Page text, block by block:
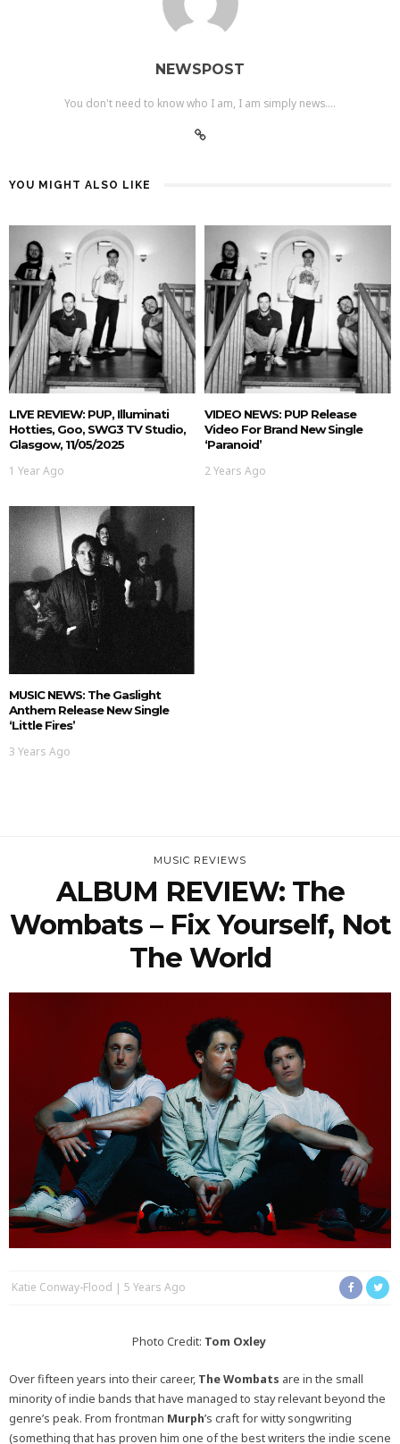
NEWSPOST
You don't need to know who I am, I am simply news....
YOU MIGHT ALSO LIKE
LIVE REVIEW: PUP, Illuminati
Hotties, Goo, SWG3 TV Studio,
Glasgow, 11/05/2025
1 Year Ago
VIDEO NEWS: PUP Release
Video For Brand New Single
‘Paranoid’
2 Years Ago
MUSIC NEWS: The Gaslight
Anthem Release New Single
‘Little Fires’
3 Years Ago
MUSIC REVIEWS
ALBUM REVIEW: The
Wombats – Fix Yourself, Not
The World
Katie Conway-Flood 5 Years Ago
Photo Credit: Tom Oxley
Over fifteen years into their career, The Wombats are in the small
minority of indie bands that have managed to stay relevant beyond the
genre’s peak. From frontman Murph’s craft for witty songwriting
(something that has proven him one of the best writers the indie scene